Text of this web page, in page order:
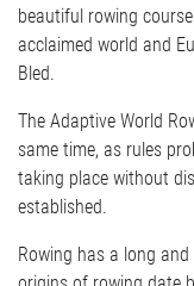
beautiful rowing
acclaimed world and
Bled.
The Adaptive World
same time, as rules
taking place without
established.
Rowing has a long